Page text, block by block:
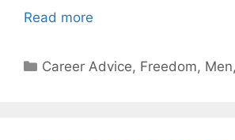
Read more
Categories
Career Advice, Freedom, Men